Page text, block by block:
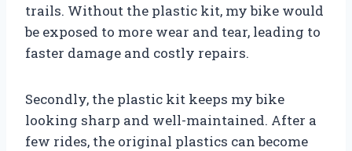
trails. Without the plastic kit, my bike would
be exposed to more wear and tear, leading to
faster damage and costly repairs.
Secondly, the plastic kit keeps my bike
looking sharp and well-maintained. After a
few rides, the original plastics can become